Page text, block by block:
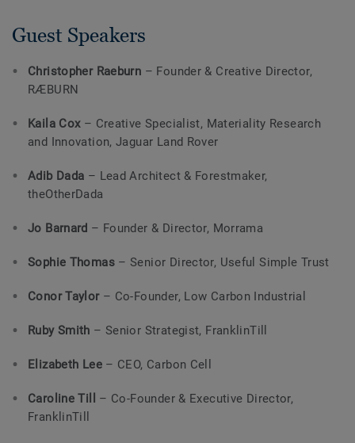
Guest Speakers
Christopher Raeburn – Founder & Creative Director,
RÆBURN
Kaila Cox – Creative Specialist, Materiality Research
and Innovation, Jaguar Land Rover
Adib Dada – Lead Architect & Forestmaker,
theOtherDada
Jo Barnard – Founder & Director, Morrama
Sophie Thomas– Senior Director, Useful Simple Trust
Conor Taylor– Co-Founder, Low Carbon Industrial
Ruby Smith – Senior Strategist, FranklinTill
Elizabeth Lee– CEO, Carbon Cell
Caroline Till – Co-Founder & Executive Director,
FranklinTill